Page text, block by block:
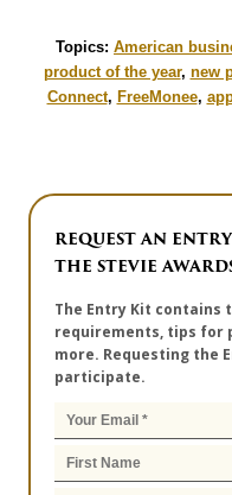
Topics: American
product of the year, new
Connect, FreeMonee,
REQUEST AN
THE STEVIE
The Entry Kit
requirements, tips for
more. Requesting the
participate.